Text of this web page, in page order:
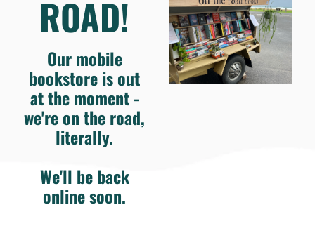
ROAD!
Our mobile
bookstore is out
at the moment -
we're on the road,
literally.
We'll be back
online soon.